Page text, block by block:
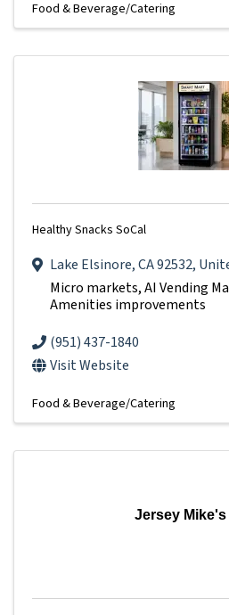
Food & Beverage/Catering
Healthy Snacks SoCal
Lake Elsinore,CA92532,
Micro markets, AI Vending
Amenities improvements
(951) 437-1840
Visit Website
Food & Beverage/Catering
Jersey